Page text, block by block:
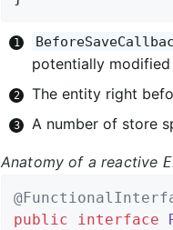
potentially modified
The entity right
A number of store
Anatomy of a reactive
public
interface